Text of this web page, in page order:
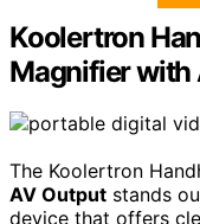
Koolertron
Magnifier with
The Koolertron
AV Output stands
device that offers